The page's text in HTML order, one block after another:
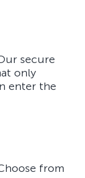
secure
only
enter the
from